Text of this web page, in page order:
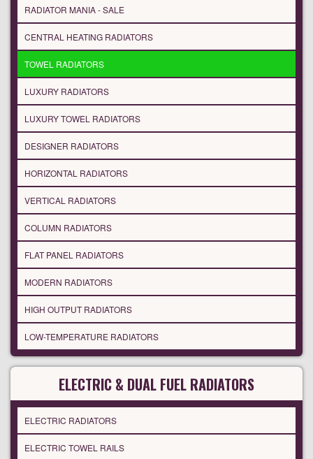
RADIATOR MANIA - SALE
CENTRAL HEATING RADIATORS
TOWEL RADIATORS
LUXURY RADIATORS
LUXURY TOWEL RADIATORS
DESIGNER RADIATORS
HORIZONTAL RADIATORS
VERTICAL RADIATORS
COLUMN RADIATORS
FLAT PANEL RADIATORS
MODERN RADIATORS
HIGH OUTPUT RADIATORS
LOW-TEMPERATURE RADIATORS
ELECTRIC & DUAL FUEL RADIATORS
ELECTRIC RADIATORS
ELECTRIC TOWEL RAILS